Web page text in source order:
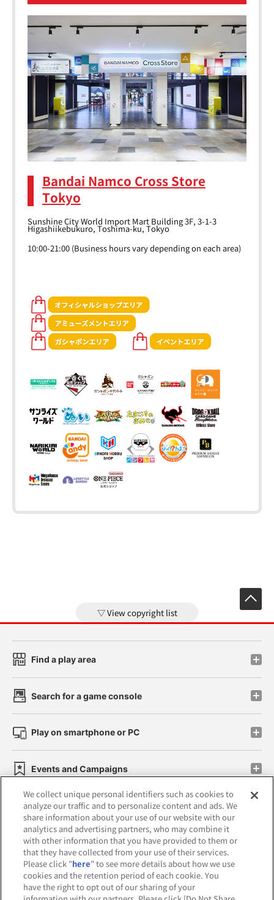
Bandai Namco Cross Store
Tokyo
Sunshine City World Import Mart Building 3F, 3-1-3
Higashiikebukuro, Toshima-ku, Tokyo
10:00-21:00 (Business hours vary depending on each area)
View copyright list
Find a play area
Search for a game console
Play on smartphone or PC
Events and Campaigns
Affiliate Sustainability site policy privacy policy
Web accessibility policy and verification results
Together with our business partners
We collect unique personal identifiers such as cookies to
analyze our traffic and to personalize content and ads. We
share information about your use of our website with our
analytics and advertising partners, who may combine it
with other information that you have provided to them or
that they have collected from your use of their services.
Please click "here" to see more details about how we use
cookies and the retention period of each cookie. You
have the right to opt out of our sharing of your